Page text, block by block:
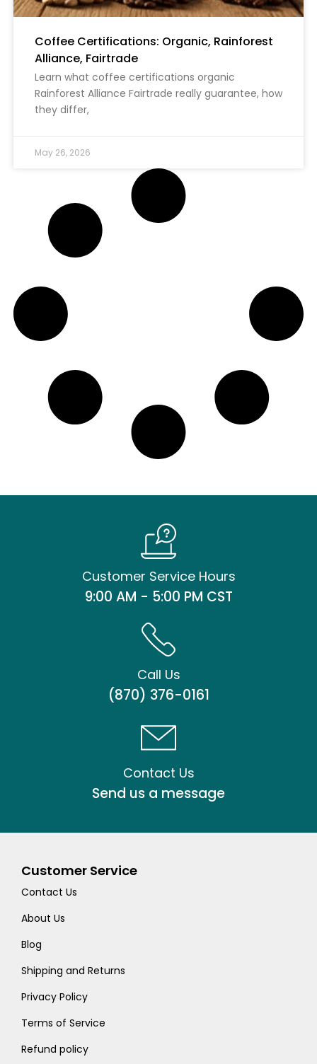
Coffee Certifications: Organic, Rainforest
Alliance, Fairtrade
Learn what coffee certifications organic
Rainforest Alliance Fairtrade really guarantee, how
they differ,
May 26, 2026
Customer Service Hours
9:00 AM - 5:00 PM CST
Call Us
(870) 376-0161
Contact Us
Send us a message
Customer Service
Contact Us
About Us
Blog
Shipping and Returns
Privacy Policy
Terms of Service
Refund policy